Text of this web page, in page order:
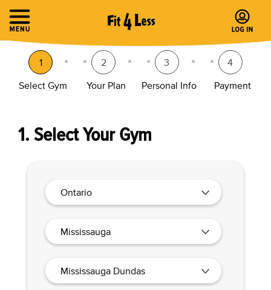
1
Select Gym
2
Your Plan
3
Personal Info
4
Payment
1. Select Your Gym
Ontario
Mississauga
Mississauga Dundas